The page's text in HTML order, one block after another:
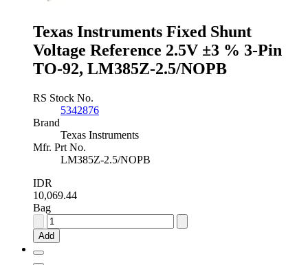
LM4040AIZ-
2.5/NOPB
quantity
Texas Instruments Fixed Shunt
Voltage Reference 2.5V ±3 % 3-Pin
TO-92, LM385Z-2.5/NOPB
RS Stock No.
5342876
Brand
Texas Instruments
Mfr. Prt No.
LM385Z-2.5/NOPB
IDR
10,069.44
Bag
Texas
Instruments
Fixed
Add